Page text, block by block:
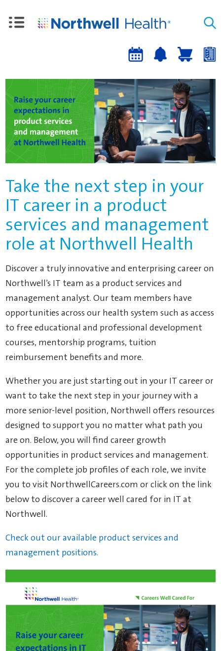
Upcoming
Job
sign-
up
Job
Take the next step in your
IT career in a product
services and management
role at Northwell Health
Discover a truly innovative and enterprising career on
Northwell’s IT team as a product services and
management analyst. Our team members have
opportunities across our health system such as access
to free educational and professional development
courses, mentorship programs, tuition
reimbursement benefits and more.
Whether you are just starting out in your IT career or
want to take the next step in your journey with a
more senior-level position, Northwell offers resources
designed to support you no matter what path you
are on. Below, you will find career growth
opportunities in product services and management.
For the complete job profiles of each role, we invite
you to visit NorthwellCareers.com or click on the link
below to discover a career well cared for in IT at
Northwell.
Check out our available product services and
management positions.